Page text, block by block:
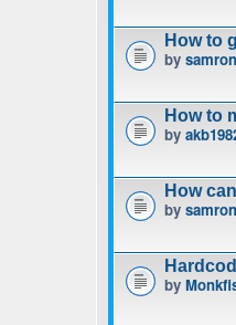
How to
by
How to
by
How
by
by